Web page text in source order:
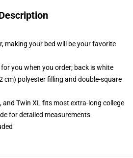
making your bed will be your favorite
you when you order; back is white
cm) polyester filling and double-square
and Twin XL fits most extra-long college
for detailed measurements